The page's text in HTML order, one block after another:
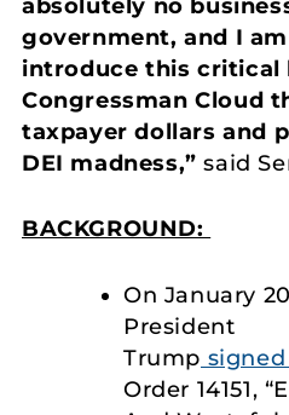
absolutely no
government, and I
introduce this critical
Congressman Cloud
taxpayer dollars and
DEI madness,”said
BACKGROUND:
On January
President
Trump signed
Order 14151,